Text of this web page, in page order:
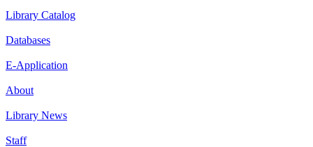
Library Catalog
Databases
E-Application
About
Library News
Staff